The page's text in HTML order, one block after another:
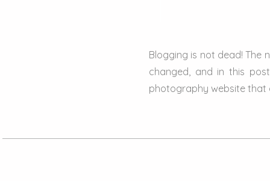
Blogging is not dead! The
changed, and in this
photography website that